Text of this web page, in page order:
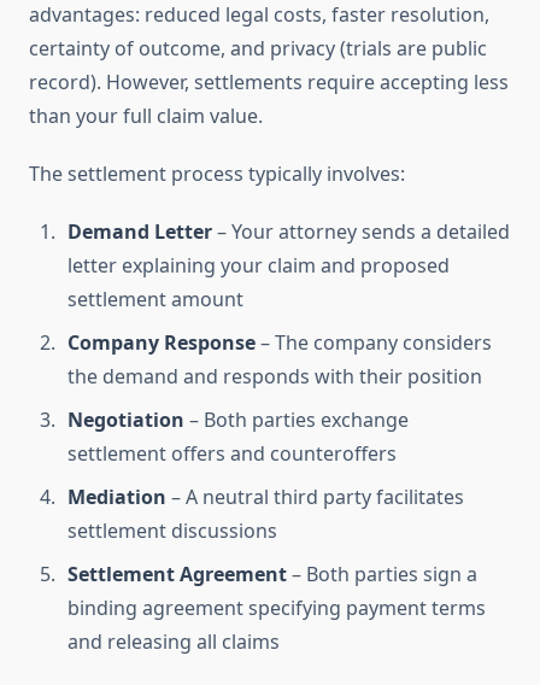
advantages: reduced legal costs, faster resolution,
certainty of outcome, and privacy (trials are public
record). However, settlements require accepting less
than your full claim value.
The settlement process typically involves:
Demand Letter– Your attorney sends a detailed
letter explaining your claim and proposed
settlement amount
Company Response– The company considers
the demand and responds with their position
Negotiation – Both parties exchange
settlement offers and counteroffers
Mediation – A neutral third party facilitates
settlement discussions
Settlement Agreement– Both parties sign a
binding agreement specifying payment terms
and releasing all claims